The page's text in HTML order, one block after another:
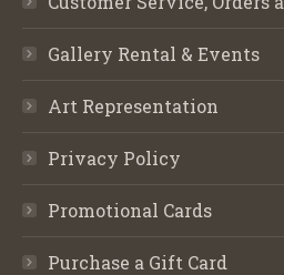
Gallery Rental & Events
Art Representation
Privacy Policy
Promotional Cards
Purchase a Gift Card